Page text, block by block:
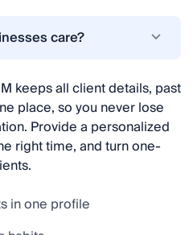
care?
keeps all client details, past
place, so you never lose
Provide a personalized
right time, and turn one-
in one profile